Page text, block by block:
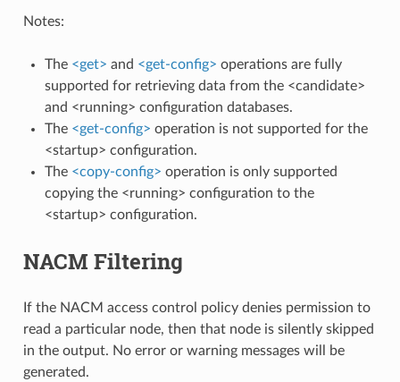
Notes:
The <get> and <get-config> operations are fully
supported for retrieving data from the <candidate>
and <running> configuration databases.
The <get-config> operation is not supported for the
<startup> configuration.
The <copy-config> operation is only supported
copying the <running> configuration to the
<startup> configuration.
NACM Filtering
If the NACM access control policy denies permission to
read a particular node, then that node is silently skipped
in the output. No error or warning messages will be
generated.